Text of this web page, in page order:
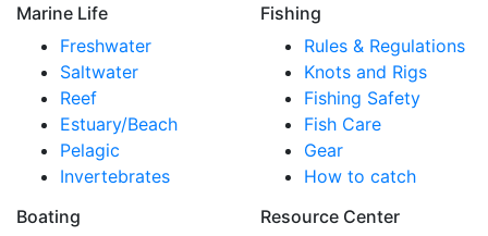
Marine Life
Freshwater
Saltwater
Reef
Estuary/Beach
Pelagic
Invertebrates
Fishing
Rules & Regulations
Knots and Rigs
Fishing Safety
Fish Care
Gear
How to catch
Boating
Resource Center